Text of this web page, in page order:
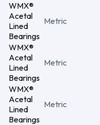
WMX®
Acetal
Lined
Bearings
Metric
WMX®
Acetal
Lined
Bearings
Metric
WMX®
Acetal
Lined
Bearings
Metric